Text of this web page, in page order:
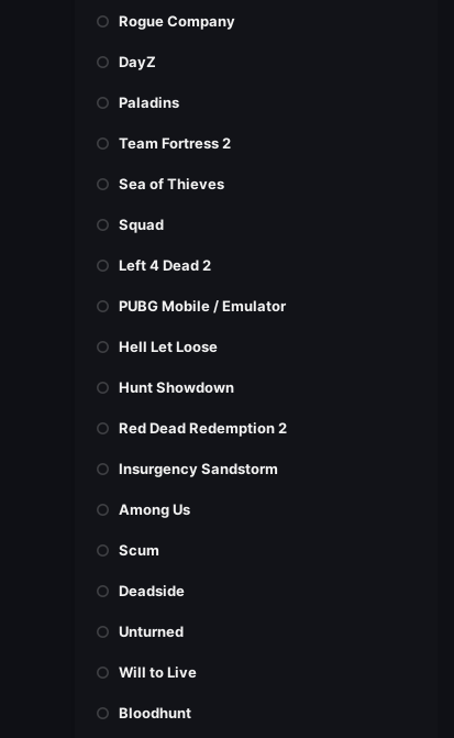
Rogue Company
DayZ
Paladins
Team Fortress 2
Sea of Thieves
Squad
Left 4 Dead 2
PUBG Mobile / Emulator
Hell Let Loose
Hunt Showdown
Red Dead Redemption 2
Insurgency Sandstorm
Among Us
Scum
Deadside
Unturned
Will to Live
Bloodhunt